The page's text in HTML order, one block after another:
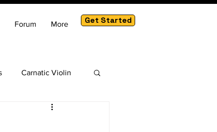
Forum More Get Started
Carnatic Violin